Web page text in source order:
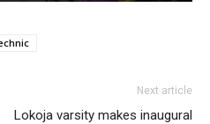
Next article
Lokoja varsity makes inaugural